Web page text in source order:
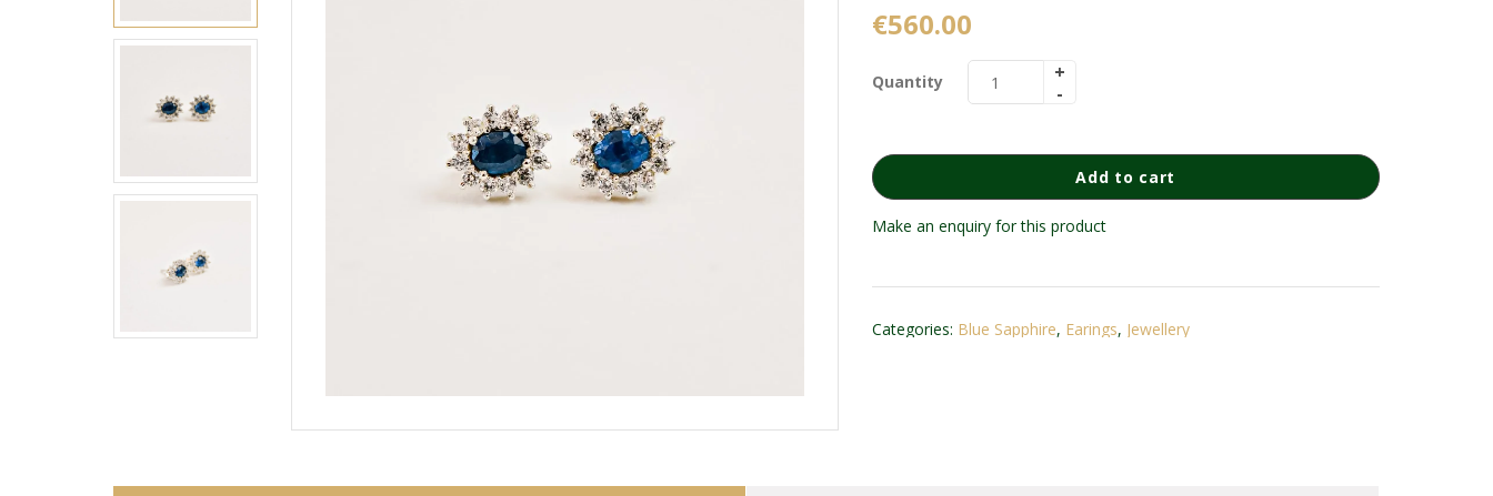
€560.00
Quantity
Add to cart
Make an enquiry for this product
Categories: Blue Sapphire, Earings, Jewellery